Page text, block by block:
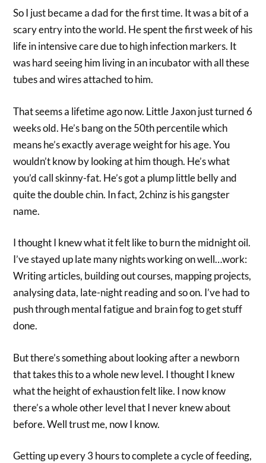
So I just became a dad for the first time. It was a bit of a
scary entry into the world. He spent the first week of his
life in intensive care due to high infection markers. It
was hard seeing him living in an incubator with all these
tubes and wires attached to him.
That seems a lifetime ago now. Little Jaxon just turned 6
weeks old. He’s bang on the 50th percentile which
means he’s exactly average weight for his age. You
wouldn’t know by looking at him though. He’s what
you’d call skinny-fat. He’s got a plump little belly and
quite the double chin. In fact, 2chinz is his gangster
name.
I thought I knew what it felt like to burn the midnight oil.
I’ve stayed up late many nights working on well…work:
Writing articles, building out courses, mapping projects,
analysing data, late-night reading and so on. I’ve had to
push through mental fatigue and brain fog to get stuff
done.
But there’s something about looking after a newborn
that takes this to a whole new level. I thought I knew
what the height of exhaustion felt like. I now know
there’s a whole other level that I never knew about
before. Well trust me, now I know.
Getting up every 3 hours to complete a cycle of feeding,